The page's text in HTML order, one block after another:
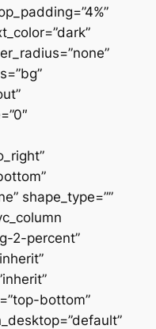
shape_type=””
2-percent”
bottom”